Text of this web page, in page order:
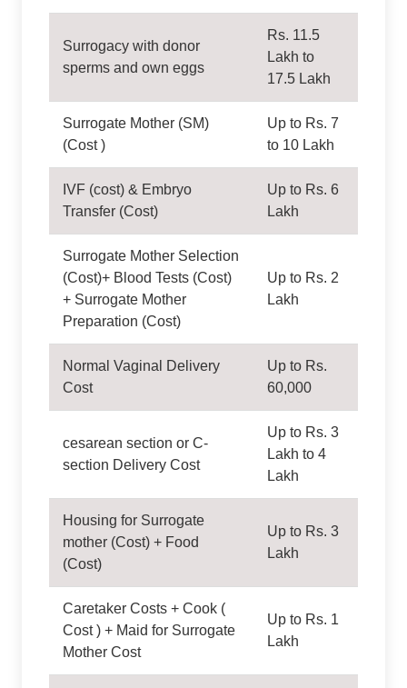
Surrogacy with donor
sperms and own eggs
Rs. 11.5
Lakh to
17.5 Lakh
Surrogate Mother (SM)
(Cost )
Up to Rs. 7
to 10 Lakh
IVF (cost) & Embryo
Transfer (Cost)
Up to Rs. 6
Lakh
Surrogate Mother Selection
(Cost)+ Blood Tests (Cost)
+ Surrogate Mother
Preparation (Cost)
Up to Rs. 2
Lakh
Normal Vaginal Delivery
Cost
Up to Rs.
60,000
cesarean section or C-
section Delivery Cost
Up to Rs. 3
Lakh to 4
Lakh
Housing for Surrogate
mother (Cost) + Food
(Cost)
Up to Rs. 3
Lakh
Caretaker Costs + Cook (
Cost ) + Maid for Surrogate
Mother Cost
Up to Rs. 1
Lakh